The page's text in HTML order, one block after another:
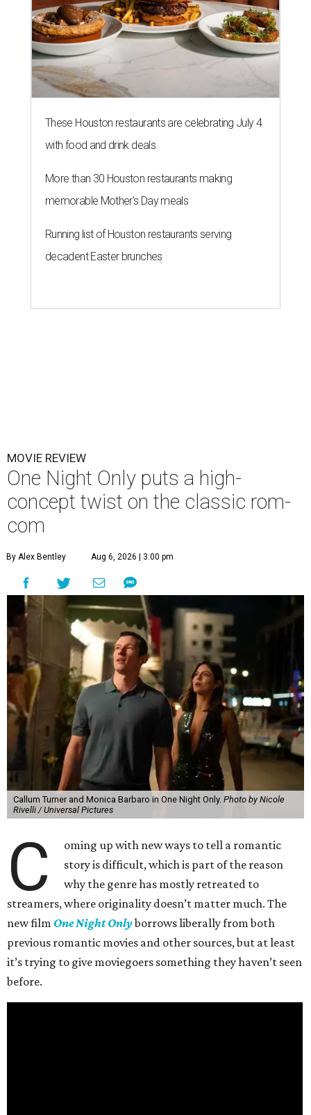
These Houston restaurants are celebrating July 4
with food and drink deals
More than 30 Houston restaurants making
memorable Mother's Day meals
Running list of Houston restaurants serving
decadent Easter brunches
MOVIE REVIEW
One Night Only puts a high-
concept twist on the classic rom-
com
By Alex Bentley Aug 6, 2026 | 3:00 pm
Callum Turner and Monica Barbaro in One Night Only. Photo by Nicole
Rivelli / Universal Pictures
C
oming up with new ways to tell a romantic
story is difficult, which is part of the reason
why the genre has mostly retreated to
streamers, where originality doesn’t matter much. The
new film One Night Onlyborrows liberally from both
previous romantic movies and other sources, but at least
it’s trying to give moviegoers something they haven’t seen
before.